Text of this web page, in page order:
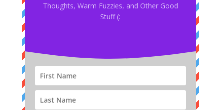
Thoughts, Warm Fuzzies, and Other Good
Stuff (: